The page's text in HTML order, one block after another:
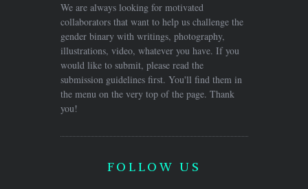
We are always looking for motivated
collaborators that want to help us challenge the
gender binary with writings, photography,
illustrations, video, whatever you have. If you
would like to submit, please read the
submission guidelines first. You'll find them in
the menu on the very top of the page. Thank
you!
FOLLOW US